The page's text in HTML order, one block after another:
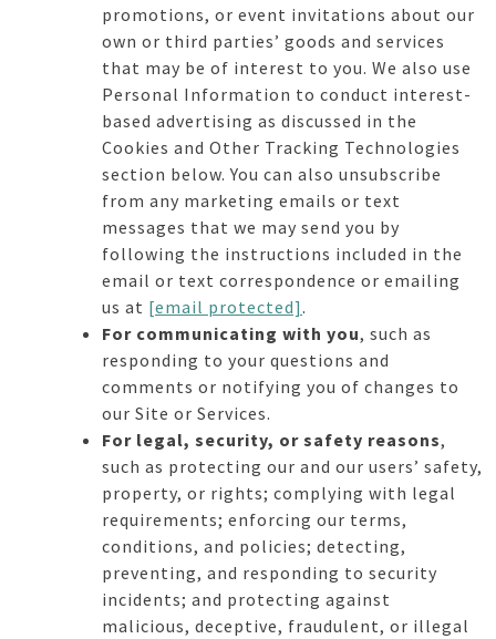
promotions, or event invitations about our
own or third parties’ goods and services
that may be of interest to you. We also use
Personal Information to conduct interest-
based advertising as discussed in the
Cookies and Other Tracking Technologies
section below. You can also unsubscribe
from any marketing emails or text
messages that we may send you by
following the instructions included in the
email or text correspondence or emailing
us at [email protected].
For communicating with you, such as
responding to your questions and
comments or notifying you of changes to
our Site or Services.
For legal, security, or safety reasons,
such as protecting our and our users’ safety,
property, or rights; complying with legal
requirements; enforcing our terms,
conditions, and policies; detecting,
preventing, and responding to security
incidents; and protecting against
malicious, deceptive, fraudulent, or illegal